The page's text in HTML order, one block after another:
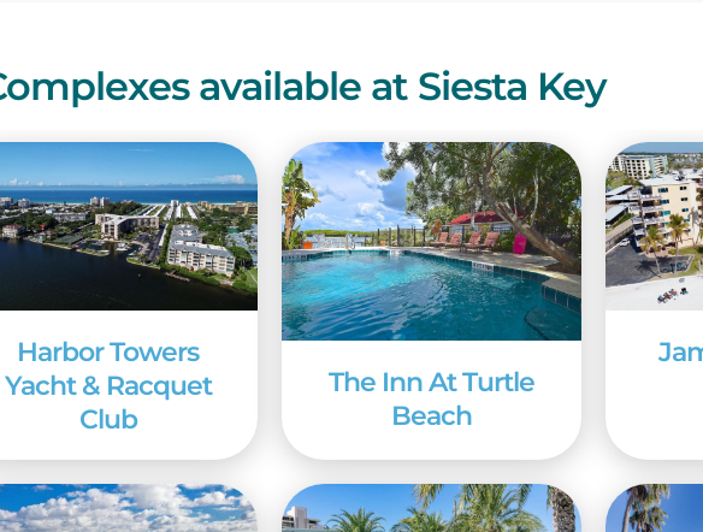
an excursion to Sarasota’s Mote Marine Laboratory and
tank, and a manatee center. Also in Sarasota are the many
the Ringling Estate. The former home of John and Mable
art and circus museums, the 1920s Ringling mansion, a
and a number of changing educational and cultural
temperature of 71 to 77 degrees F, winter is the prime time to
however, the heat is tempered by cool sea breezes. The
events throughout the year, so just about any time is a good
vacation is a sunlit idyll on the beach or stalking the big
chances are you’ll find what you’re looking for on Siesta
available at Siesta Key
Harbor Towers
Yacht & Racquet
Club
The Inn At Turtle
Beach